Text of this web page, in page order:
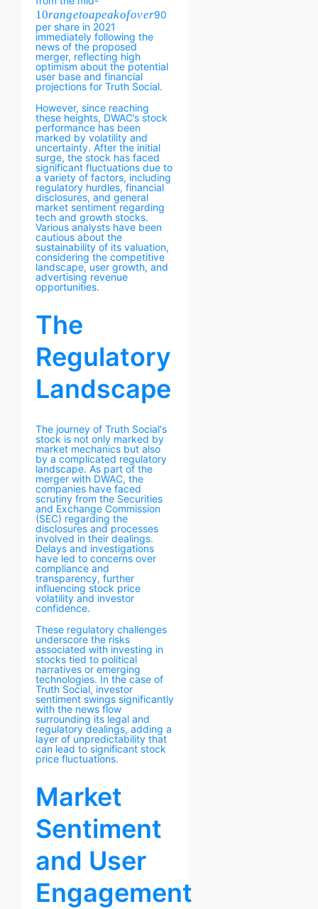
10rangetoapeakofover90
per share in 2021
immediately following the
news of the proposed
merger, reflecting high
optimism about the potential
user base and financial
projections for Truth Social.
However, since reaching
these heights, DWAC’s stock
performance has been
marked by volatility and
uncertainty. After the initial
surge, the stock has faced
significant fluctuations due to
a variety of factors, including
regulatory hurdles, financial
disclosures, and general
market sentiment regarding
tech and growth stocks.
Various analysts have been
cautious about the
sustainability of its valuation,
considering the competitive
landscape, user growth, and
advertising revenue
opportunities.
The
Regulatory
Landscape
The journey of Truth Social's
stock is not only marked by
market mechanics but also
by a complicated regulatory
landscape. As part of the
merger with DWAC, the
companies have faced
scrutiny from the Securities
and Exchange Commission
(SEC) regarding the
disclosures and processes
involved in their dealings.
Delays and investigations
have led to concerns over
compliance and
transparency, further
influencing stock price
volatility and investor
confidence.
These regulatory challenges
underscore the risks
associated with investing in
stocks tied to political
narratives or emerging
technologies. In the case of
Truth Social, investor
sentiment swings significantly
with the news flow
surrounding its legal and
regulatory dealings, adding a
layer of unpredictability that
can lead to significant stock
price fluctuations.
Market
Sentiment
and User
Engagement